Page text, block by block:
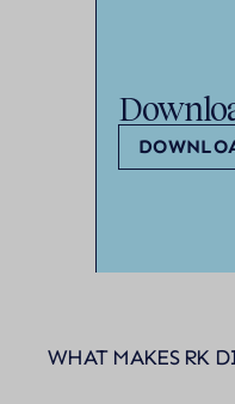
WHAT MAKES RK